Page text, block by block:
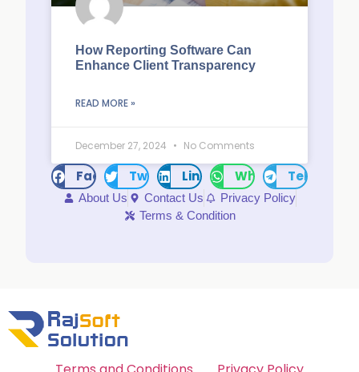
How Reporting Software Can
Enhance Client Transparency
READ MORE »
December 27, 2024 No Comments
FacebookTwitter LinkedInWhatsAppTelegram
About Us Contact Us
Privacy Policy
Terms & Condition